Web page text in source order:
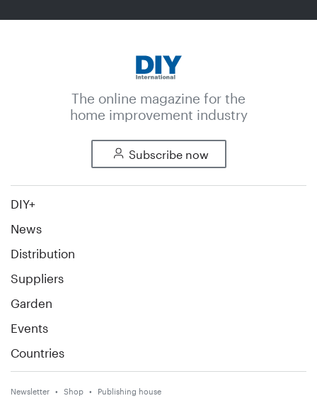
The online magazine for the
home improvement industry
Subscribe now
DIY+
News
Distribution
Suppliers
Garden
Events
Countries
Newsletter Shop Publishing house